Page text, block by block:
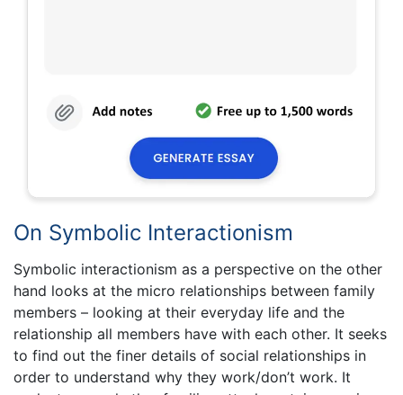
On Symbolic Interactionism
Symbolic interactionism as a perspective on the other
hand looks at the micro relationships between family
members – looking at their everyday life and the
relationship all members have with each other. It seeks
to find out the finer details of social relationships in
order to understand why they work/don’t work. It